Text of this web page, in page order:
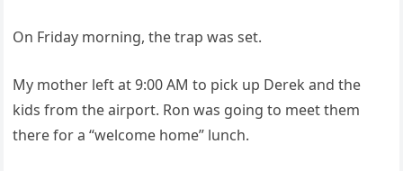
On Friday morning, the trap was set.
My mother left at 9:00 AM to pick up Derek and the
kids from the airport. Ron was going to meet them
there for a “welcome home” lunch.